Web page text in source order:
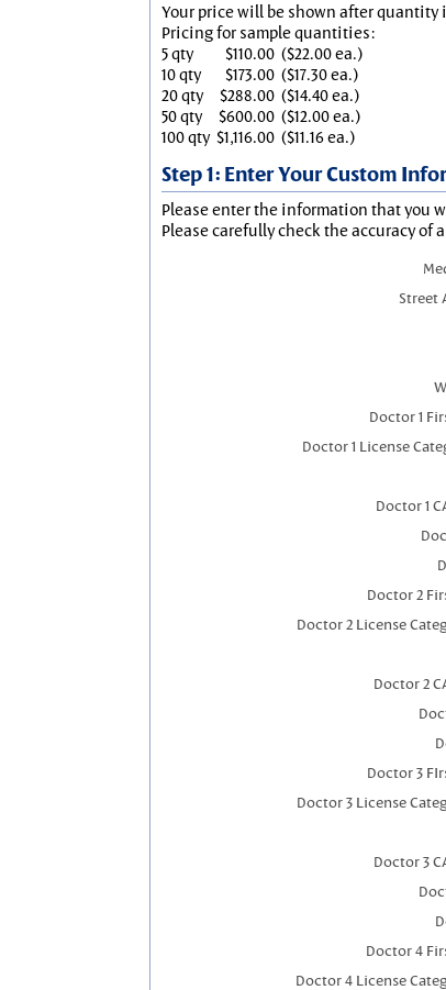
Your price will be shown after quantity
Pricing for sample quantities:
5 qty
$110.00 ($22.00 ea.)
10 qty
$173.00 ($17.30 ea.)
20 qty
$288.00 ($14.40 ea.)
50 qty
$600.00 ($12.00 ea.)
100 qty $1,116.00 ($11.16 ea.)
Step 1: Enter Your Custom
Please enter the information that you
Please carefully check the accuracy of
Street
Doctor 1
Doctor 1 License
Doctor 1
Doctor 2
Doctor 2 License
Doctor 2
Doctor 3
Doctor 3 License
Doctor 3
Doctor 4
Doctor 4 License